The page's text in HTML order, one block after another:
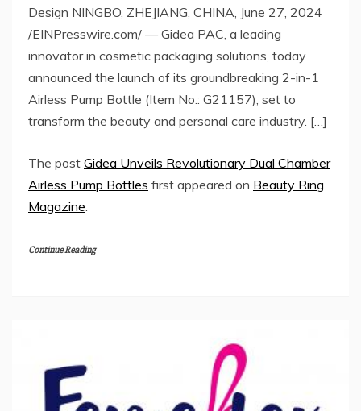
Design NINGBO, ZHEJIANG, CHINA, June 27, 2024
/EINPresswire.com/ — Gidea PAC, a leading
innovator in cosmetic packaging solutions, today
announced the launch of its groundbreaking 2-in-1
Airless Pump Bottle (Item No.: G21157), set to
transform the beauty and personal care industry. […]
The post Gidea Unveils Revolutionary Dual Chamber
Airless Pump Bottles first appeared on Beauty Ring
Magazine.
Continue Reading